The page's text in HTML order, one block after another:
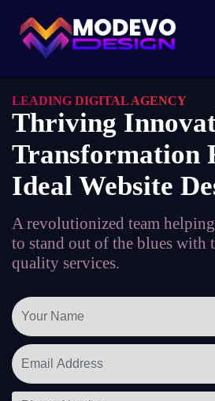
LEADING DIGITAL AGENCY
Thriving
Transformation
Ideal Website
A revolutionized team
to stand out of the blues with
quality services.